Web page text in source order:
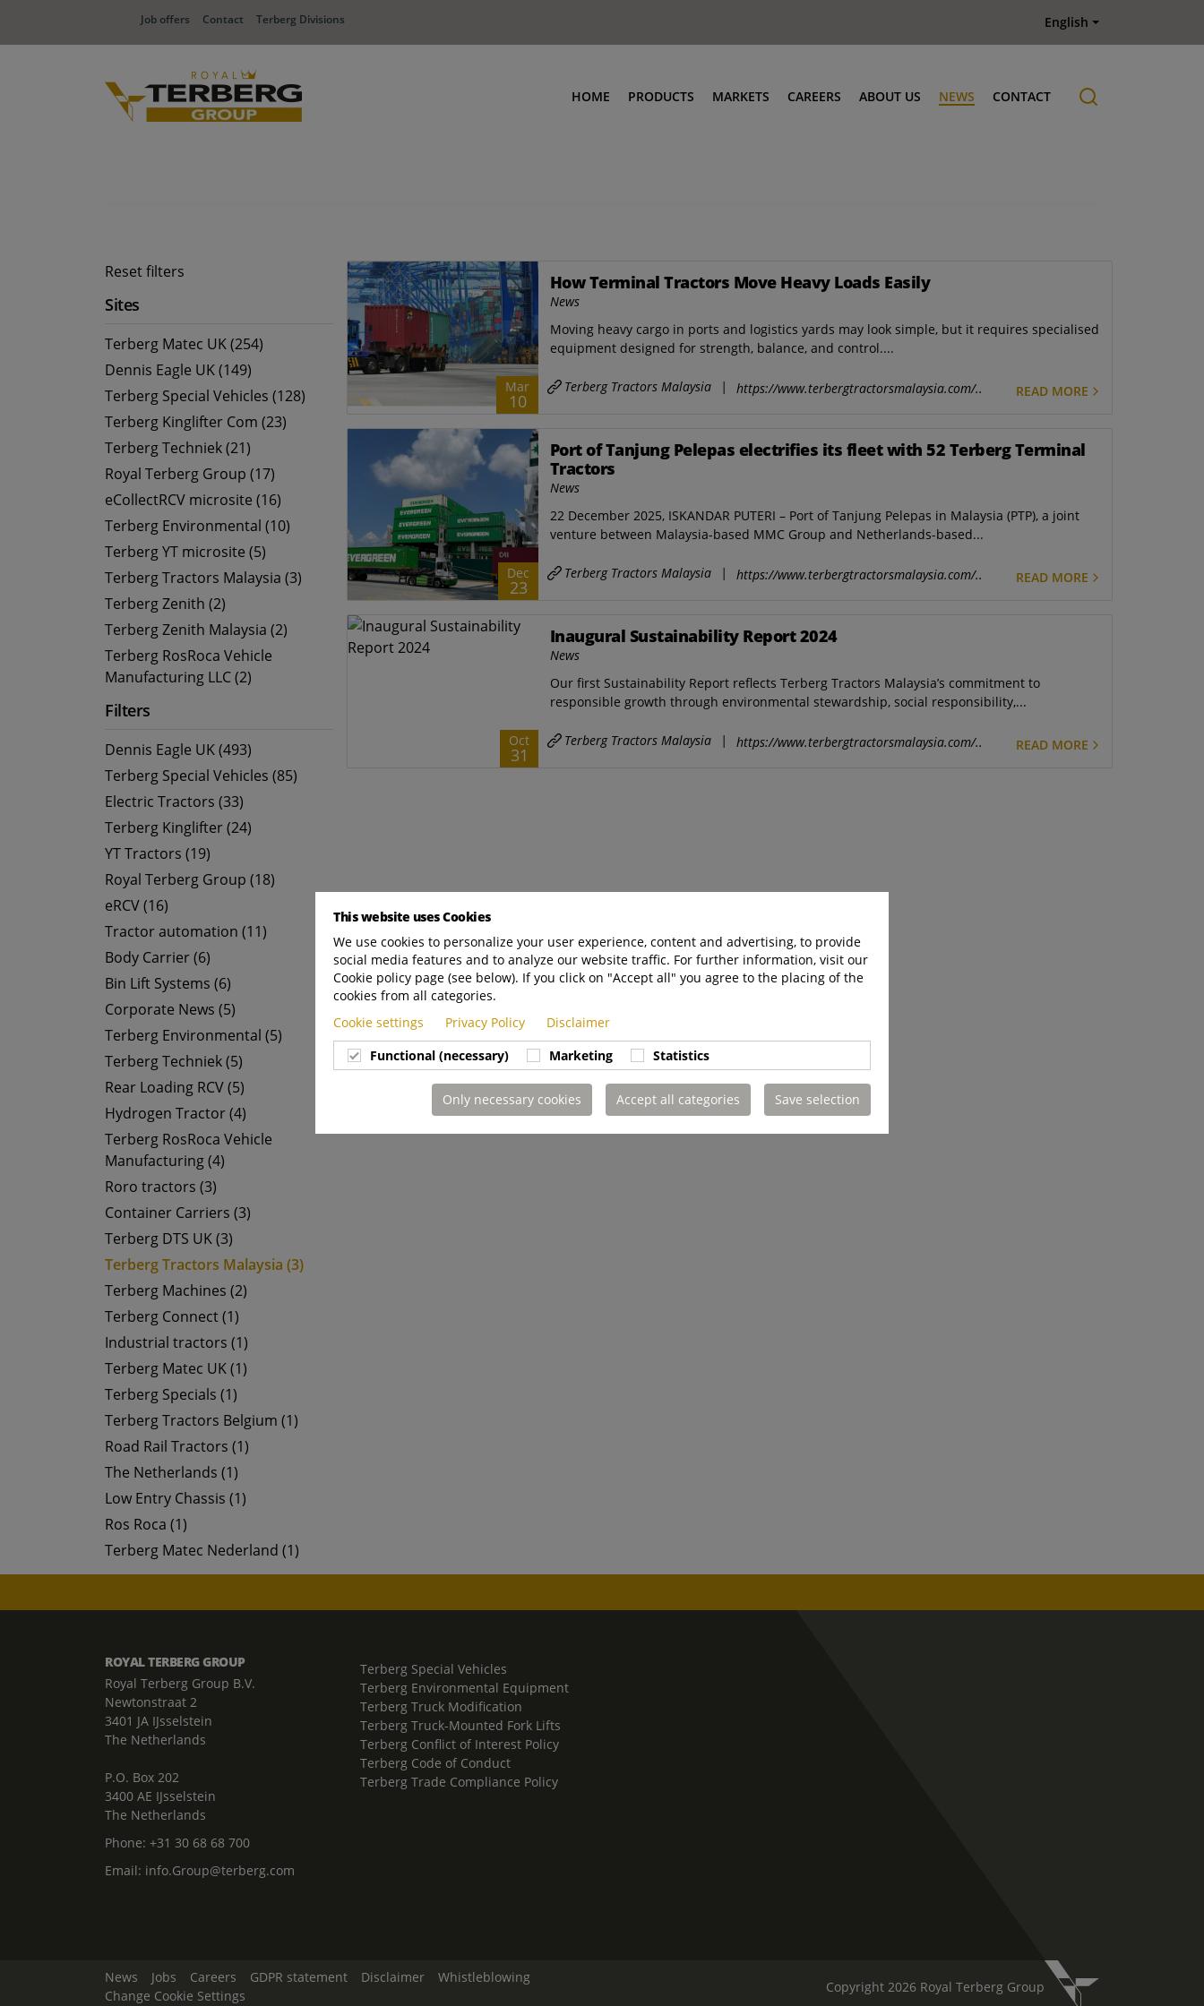
Job offers Contact Terberg Divisions English
HOME PRODUCTS MARKETS CAREERS ABOUT US NEWS CONTACT
Reset filters
Sites
Terberg Matec UK (254)
Dennis Eagle UK (149)
Terberg Special Vehicles (128)
Terberg Kinglifter Com (23)
Terberg Techniek (21)
Royal Terberg Group (17)
eCollectRCV microsite (16)
Terberg Environmental (10)
Terberg YT microsite (5)
Terberg Tractors Malaysia (3)
Terberg Zenith (2)
Terberg Zenith Malaysia (2)
Terberg RosRoca Vehicle
Manufacturing LLC (2)
Filters
Dennis Eagle UK (493)
Terberg Special Vehicles (85)
Electric Tractors (33)
Terberg Kinglifter (24)
YT Tractors (19)
Royal Terberg Group (18)
eRCV (16)
Tractor automation (11)
Body Carrier (6)
Bin Lift Systems (6)
Corporate News (5)
Terberg Environmental (5)
Terberg Techniek (5)
Rear Loading RCV (5)
Hydrogen Tractor (4)
Terberg RosRoca Vehicle
Manufacturing (4)
Roro tractors (3)
Container Carriers (3)
Terberg DTS UK (3)
Terberg Tractors Malaysia (3)
Terberg Machines (2)
Terberg Connect (1)
Industrial tractors (1)
Terberg Matec UK (1)
Terberg Specials (1)
Terberg Tractors Belgium (1)
Road Rail Tractors (1)
The Netherlands (1)
Low Entry Chassis (1)
Ros Roca (1)
Terberg Matec Nederland (1)
Mar
10
How Terminal Tractors Move Heavy Loads Easily
News
Moving heavy cargo in ports and logistics yards may look simple, but it requires specialised
equipment designed for strength, balance, and control....
Terberg Tractors Malaysia | https://www.terbergtractorsmalaysia.com/.. READ MORE
Dec
23
Port of Tanjung Pelepas electrifies its fleet with 52 Terberg Terminal
Tractors
News
22 December 2025, ISKANDAR PUTERI – Port of Tanjung Pelepas in Malaysia (PTP), a joint
venture between Malaysia-based MMC Group and Netherlands-based...
Terberg Tractors Malaysia | https://www.terbergtractorsmalaysia.com/.. READ MORE
Oct
31
Inaugural Sustainability Report 2024
News
Our first Sustainability Report reflects Terberg Tractors Malaysia’s commitment to
responsible growth through environmental stewardship, social responsibility,...
Terberg Tractors Malaysia | https://www.terbergtractorsmalaysia.com/.. READ MORE
ROYAL TERBERG GROUP
Royal Terberg Group B.V.
Newtonstraat 2
3401 JA IJsselstein
The Netherlands
P.O. Box 202
3400 AE IJsselstein
The Netherlands
Phone: +31 30 68 68 700
Email: info.Group@terberg.com
Terberg Special Vehicles
Terberg Environmental Equipment
Terberg Truck Modification
Terberg Truck-Mounted Fork Lifts
Terberg Conflict of Interest Policy
Terberg Code of Conduct
Terberg Trade Compliance Policy
News Jobs Careers GDPR statement Disclaimer
Whistleblowing
Change Cookie Settings
Copyright 2026 Royal Terberg Group
This website uses Cookies
We use cookies to personalize your user experience, content and advertising, to provide
social media features and to analyze our website traffic. For further information, visit our
Cookie policy page (see below). If you click on "Accept all" you agree to the placing of the
cookies from all categories.
Cookie settings
Privacy Policy
Disclaimer
Functional (necessary)
Marketing Statistics
Only necessary cookies Accept all categories Save selection